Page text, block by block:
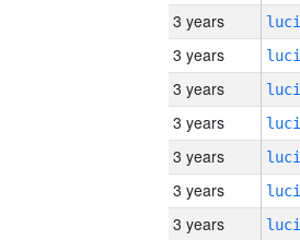
3 years
3 years
3 years
3 years
3 years
3 years
3 years